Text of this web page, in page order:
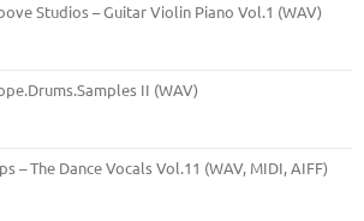
Studios – Guitar Violin Piano Vol.1 (WAV)
II (WAV)
– The Dance Vocals Vol.11 (WAV, MIDI, AIFF)